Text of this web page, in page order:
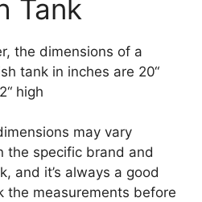
Tank
the dimensions of a
tank in inches are 20“
high
may vary
the specific brand and
and it’s always a good
the measurements before